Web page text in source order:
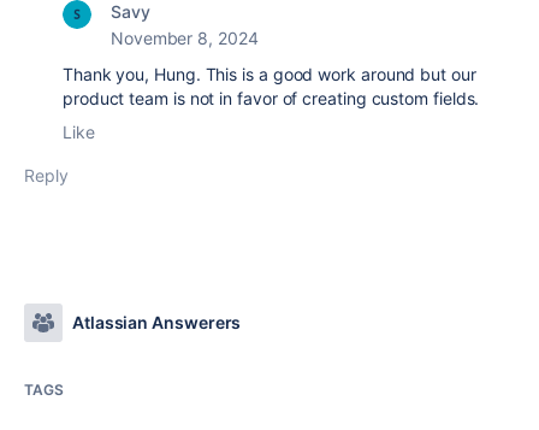
Savy
November 8, 2024
Thank you, Hung. This is a good work around but our
product team is not in favor of creating custom fields.
Like
Reply
Atlassian Answerers
TAGS